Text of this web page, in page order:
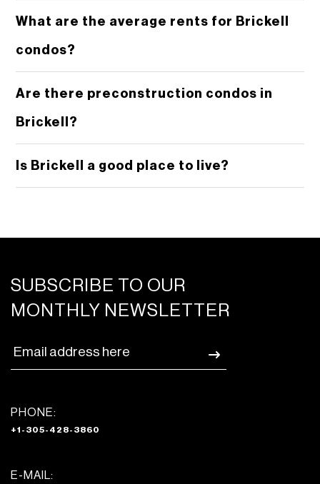
What are the average rents for Brickell
condos?
Are there preconstruction condos in
Brickell?
Is Brickell a good place to live?
SUBSCRIBE TO OUR
MONTHLY NEWSLETTER
PHONE:
+1-305-428-3860
E-MAIL: